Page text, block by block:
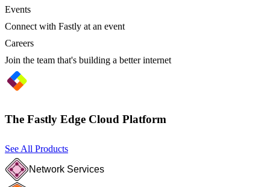
Events
Connect with Fastly at an event
Careers
Join the team that's building a better internet
The Fastly Edge Cloud Platform
See All Products
Network Services